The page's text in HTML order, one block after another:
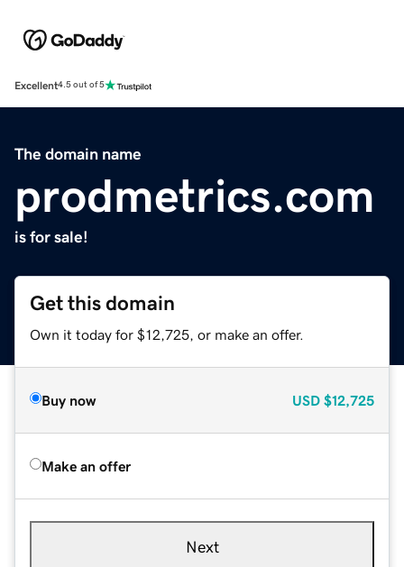
Excellent4.5 out of 5
The domain name
prodmetrics.com
is for sale!
Get this domain
Own it today for $12,725, or make an offer.
Buy now USD $12,725
Make an offer
Next